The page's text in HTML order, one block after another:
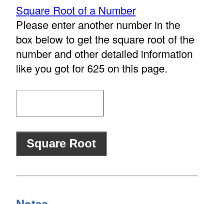
Square Root of a Number
Please enter another number in the
box below to get the square root of the
number and other detailed information
like you got for 625 on this page.